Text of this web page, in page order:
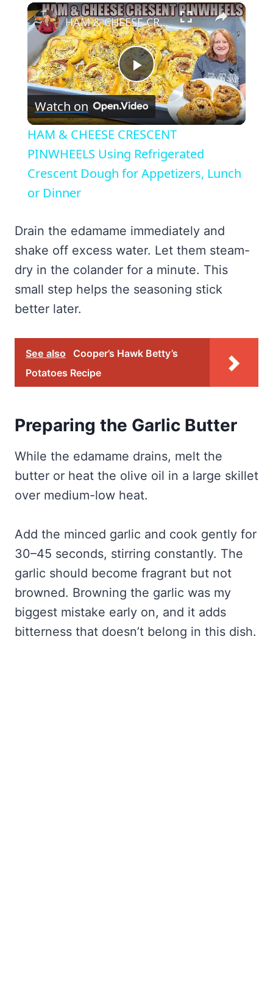
Play Unmute Fullscreen ×
Play
Video
HAM & CHEESE CRESCENT PINWHEELS Using Refrigerated Crescent Dough for Appetizers, Lunch or Dinner
Watch on
HAM & CHEESE CRESCENT
PINWHEELS Using Refrigerated
Crescent Dough for Appetizers, Lunch
or Dinner
Drain the edamame immediately and
shake off excess water. Let them steam-
dry in the colander for a minute. This
small step helps the seasoning stick
better later.
See also
Cooper’s Hawk Betty’s
Potatoes Recipe
Preparing the Garlic Butter
While the edamame drains, melt the
butter or heat the olive oil in a large skillet
over medium-low heat.
Add the minced garlic and cook gently for
30–45 seconds, stirring constantly. The
garlic should become fragrant but not
browned. Browning the garlic was my
biggest mistake early on, and it adds
bitterness that doesn’t belong in this dish.